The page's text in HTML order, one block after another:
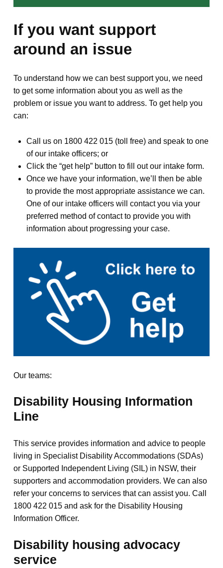
If you want support
around an issue
To understand how we can best support you, we need
to get some information about you as well as the
problem or issue you want to address. To get help you
can:
Call us on 1800 422 015 (toll free) and speak to one
of our intake officers; or
Click the “get help” button to fill out our intake form.
Once we have your information, we’ll then be able
to provide the most appropriate assistance we can.
One of our intake officers will contact you via your
preferred method of contact to provide you with
information about progressing your case.
Our teams:
Disability Housing Information
Line
This service provides information and advice to people
living in Specialist Disability Accommodations (SDAs)
or Supported Independent Living (SIL) in NSW, their
supporters and accommodation providers. We can also
refer your concerns to services that can assist you. Call
1800 422 015 and ask for the Disability Housing
Information Officer.
Disability housing advocacy
service